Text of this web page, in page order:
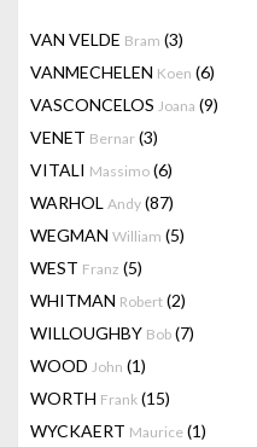
VAN VELDE Bram (3)
VANMECHELEN Koen (6)
VASCONCELOS Joana (9)
VENET Bernar (3)
VITALI Massimo (6)
WARHOL Andy (87)
WEGMAN William (5)
WEST Franz (5)
WHITMAN Robert (2)
WILLOUGHBY Bob (7)
WOOD John (1)
WORTH Frank (15)
WYCKAERT Maurice (1)